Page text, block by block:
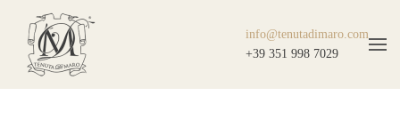
info@tenutadimaro.com
+39 351 998 7029